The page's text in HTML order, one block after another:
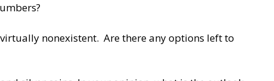
nonexistent. Are there any options left to